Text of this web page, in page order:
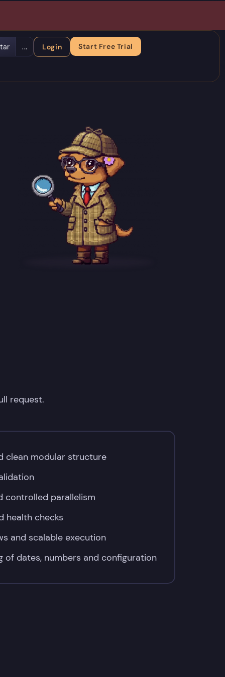
... Login Start Free Trial
request.
clean modular structure
controlled parallelism
health checks
and scalable execution
dates, numbers and configuration